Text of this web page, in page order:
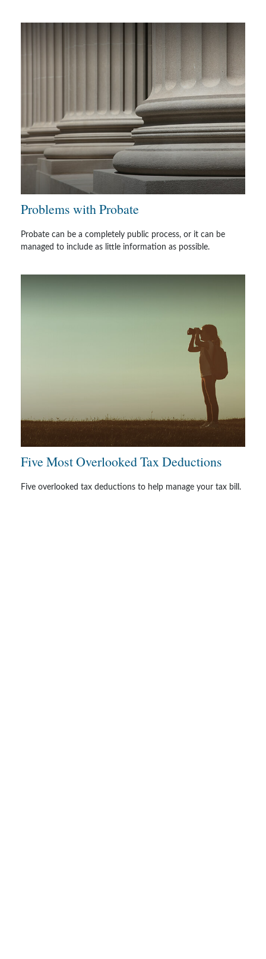
Problems with Probate
Probate can be a completely public process, or it can be
managed to include as little information as possible.
Five Most Overlooked Tax Deductions
Five overlooked tax deductions to help manage your tax bill.